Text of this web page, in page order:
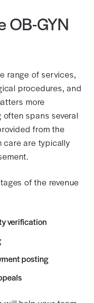
OB-GYN
range of services,
procedures, and
more
spans several
from the
care are typically
of the revenue
verification
posting